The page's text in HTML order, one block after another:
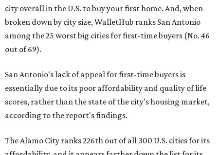
city overall in the U.S. to buy your first home. And, when
broken down by city size, WalletHub ranks San Antonio
among the 25 worst big cities for first-time buyers (No. 46
out of 69).
San Antonio's lack of appeal for first-time buyers is
essentially due to its poor affordability and quality of life
scores, rather than the state of the city's housing market,
according to the report's findings.
The Alamo City ranks 226th out of all 300 U.S. cities for its